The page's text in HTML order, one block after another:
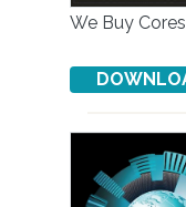
We Buy Cores